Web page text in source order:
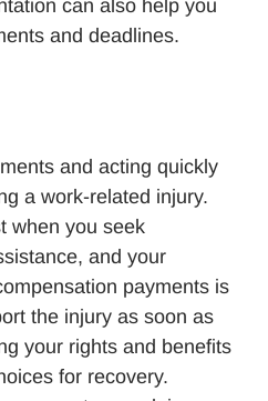
can also help you
and deadlines.
and acting quickly
a work-related injury.
when you seek
and your
payments is
the injury as soon as
your rights and benefits
for recovery.